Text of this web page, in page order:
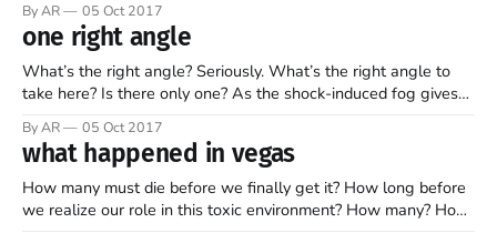
face with the fact that evil exists on this planet, what are
By AR 05 Oct 2017
one right angle
What’s the right angle? Seriously. What’s the right angle to
take here? Is there only one? As the shock-induced fog gives
face with the fact that evil exists on this planet, what are
By AR 05 Oct 2017
what happened in vegas
How many must die before we finally get it? How long before
we realize our role in this toxic environment? How many? How